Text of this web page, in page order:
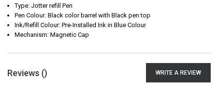
Type: Jotter refill Pen
Pen Colour: Black color barrel with Black pen top
Ink/Refill Colour: Pre-Installed Ink in Blue Colour
Mechanism: Magnetic Cap
Reviews () WRITE A REVIEW